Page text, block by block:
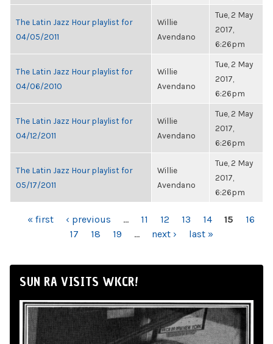
The Latin Jazz Hour playlist for
04/05/2011
Willie
Avendano
Tue, 2 May
2017,
6:26pm
The Latin Jazz Hour playlist for
04/06/2010
Willie
Avendano
Tue, 2 May
2017,
6:26pm
The Latin Jazz Hour playlist for
04/12/2011
Willie
Avendano
Tue, 2 May
2017,
6:26pm
The Latin Jazz Hour playlist for
05/17/2011
Willie
Avendano
Tue, 2 May
2017,
6:26pm
PAGES
« first ‹ previous … 11 12 13 14 15
16
17
18 19 … next › last »
SUN RA VISITS WKCR!